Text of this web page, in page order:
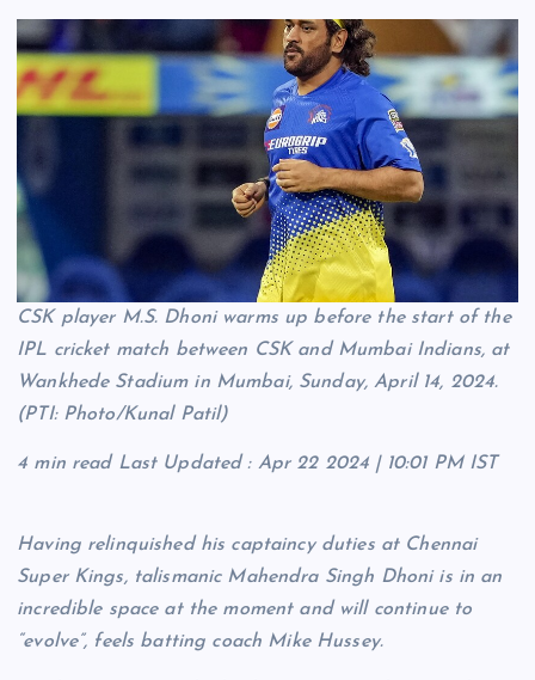
CSK player M.S. Dhoni warms up before the start of the
IPL cricket match between CSK and Mumbai Indians, at
Wankhede Stadium in Mumbai, Sunday, April 14, 2024.
(PTI: Photo/Kunal Patil)
4 min read Last Updated : Apr 22 2024 | 10:01 PMIST
Having relinquished his captaincy duties at Chennai
Super Kings, talismanic Mahendra Singh Dhoni is in an
incredible space at the moment and will continue to
“evolve”, feels batting coach Mike Hussey.